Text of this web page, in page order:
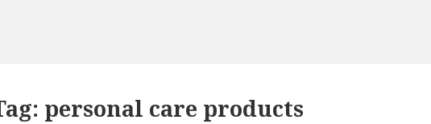
personal care products